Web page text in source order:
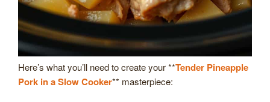
Here’s what you’ll need to create your **Tender Pineapple
Pork in a Slow Cooker** masterpiece: